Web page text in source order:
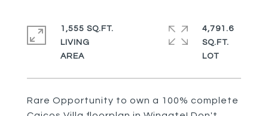
Rare Opportunity to own a 100% complete
1,555 SQ.FT.
LIVING
4,791.6
SQ.FT.